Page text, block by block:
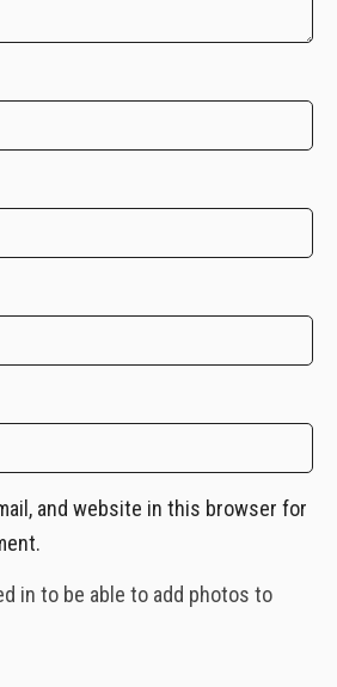
and website in this browser for
in to be able to add photos to